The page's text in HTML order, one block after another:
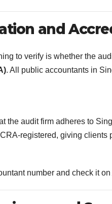
and
to verify is whether the
. All public accountants in
the audit firm adheres to
registered, giving clients
number and check it